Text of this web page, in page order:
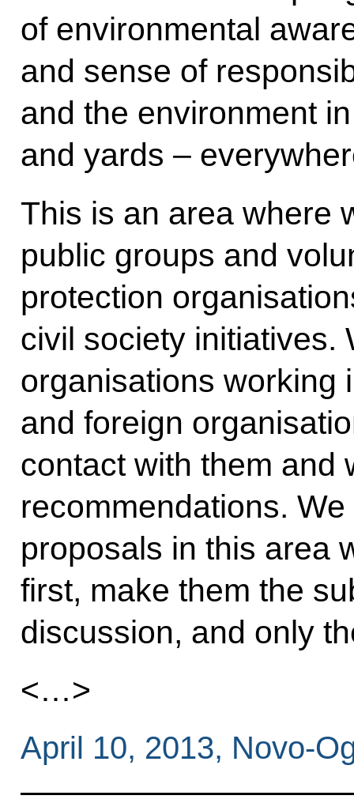
of environmental
and sense of
and the environment
and yards –
This is an area where
public groups and
protection
civil society initiatives.
organisations working
and foreign
contact with them and
recommendations.
proposals in this area
first, make them the
discussion, and only
<…>
April 10, 2013, Novo-